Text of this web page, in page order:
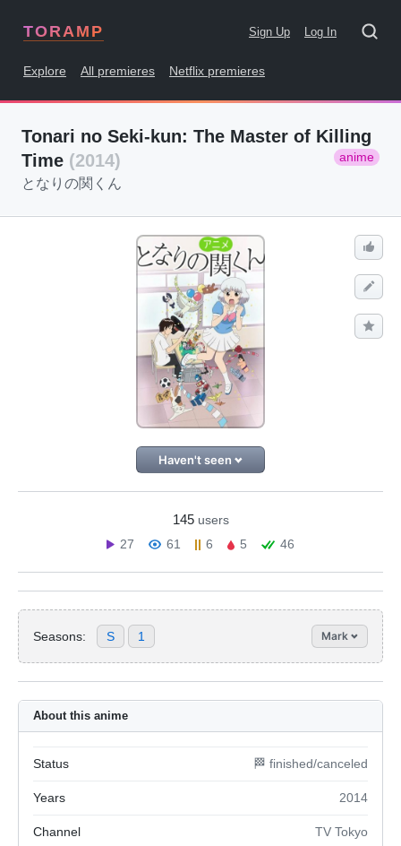
TORAMP Sign Up Log In
Explore All premieres Netflix premieres
Tonari no Seki-kun: The Master of Killing
Time (2014) anime
となりの関くん
Haven't seen
145 users
27
61 6 5 46
Seasons: S 1 Mark
About this anime
Status 🏁 finished/canceled
Years 2014
Channel TV Tokyo